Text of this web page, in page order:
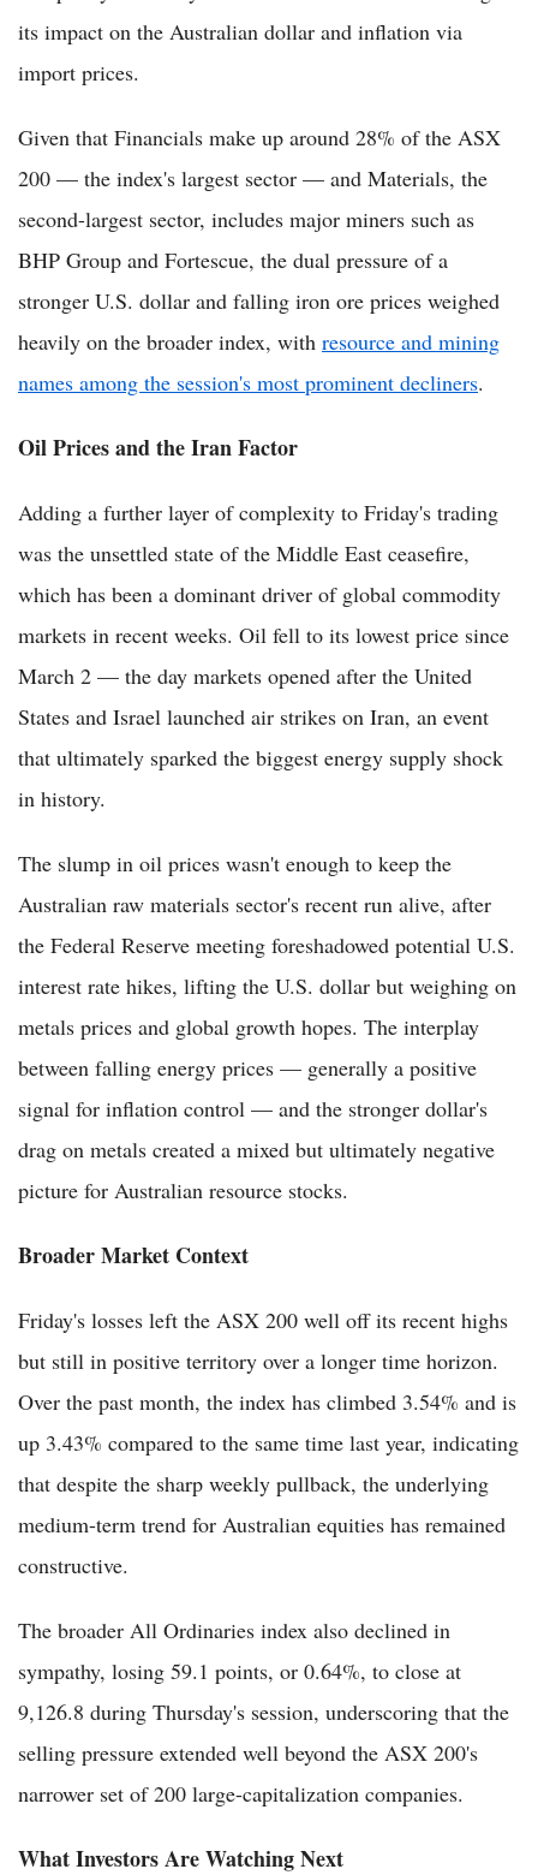
its impact on the Australian dollar and inflation via
import prices.
Given that Financials make up around 28% of the ASX
200 — the index's largest sector — and Materials, the
second-largest sector, includes major miners such as
BHP Group and Fortescue, the dual pressure of a
stronger U.S. dollar and falling iron ore prices weighed
heavily on the broader index, with resource and mining
names among the session's most prominent decliners.
Oil Prices and the Iran Factor
Adding a further layer of complexity to Friday's trading
was the unsettled state of the Middle East ceasefire,
which has been a dominant driver of global commodity
markets in recent weeks. Oil fell to its lowest price since
March 2 — the day markets opened after the United
States and Israel launched air strikes on Iran, an event
that ultimately sparked the biggest energy supply shock
in history.
The slump in oil prices wasn't enough to keep the
Australian raw materials sector's recent run alive, after
the Federal Reserve meeting foreshadowed potential U.S.
interest rate hikes, lifting the U.S. dollar but weighing on
metals prices and global growth hopes. The interplay
between falling energy prices — generally a positive
signal for inflation control — and the stronger dollar's
drag on metals created a mixed but ultimately negative
picture for Australian resource stocks.
Broader Market Context
Friday's losses left the ASX 200 well off its recent highs
but still in positive territory over a longer time horizon.
Over the past month, the index has climbed 3.54% and is
up 3.43% compared to the same time last year, indicating
that despite the sharp weekly pullback, the underlying
medium-term trend for Australian equities has remained
constructive.
The broader All Ordinaries index also declined in
sympathy, losing 59.1 points, or 0.64%, to close at
9,126.8 during Thursday's session, underscoring that the
selling pressure extended well beyond the ASX 200's
narrower set of 200 large-capitalization companies.
What Investors Are Watching Next